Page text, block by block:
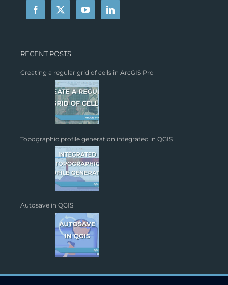
RECENT POSTS
Creating a regular grid of cells in ArcGIS Pro
Topographic profile generation integrated in QGIS
Autosave in QGIS